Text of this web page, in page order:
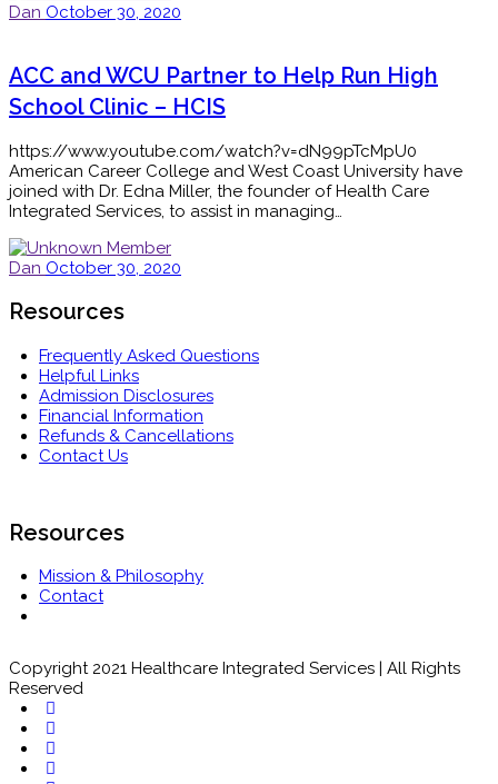
Dan October 30, 2020
ACC and WCU Partner to Help Run High
School Clinic – HCIS
https://www.youtube.com/watch?v=dN99pTcMpU0
American Career College and West Coast University have
joined with Dr. Edna Miller, the founder of Health Care
Integrated Services, to assist in managing…
Dan October 30, 2020
Resources
Frequently Asked Questions
Helpful Links
Admission Disclosures
Financial Information
Refunds & Cancellations
Contact Us
Resources
Mission & Philosophy
Contact
Copyright 2021 Healthcare Integrated Services | All Rights
Reserved